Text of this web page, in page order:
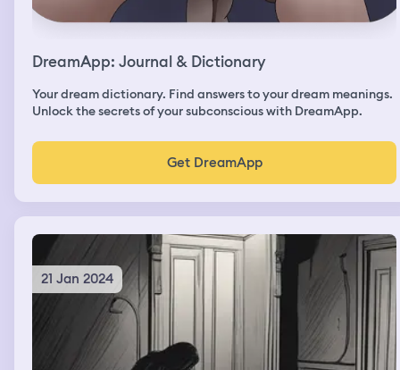
DreamApp: Journal & Dictionary
Your dream dictionary. Find answers to your dream meanings.
Unlock the secrets of your subconscious with DreamApp.
Get DreamApp
21 Jan 2024